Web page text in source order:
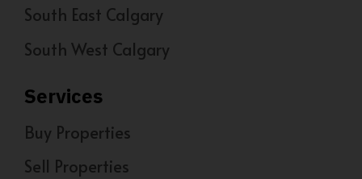
South East Calgary
South West Calgary
Services
Buy Properties
Sell Properties